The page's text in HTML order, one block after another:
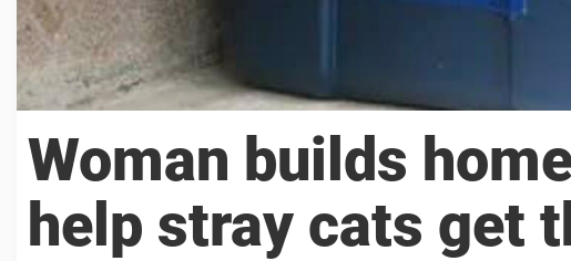
Woman builds
help stray cats get